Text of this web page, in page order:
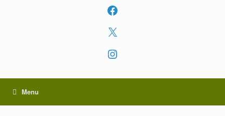
Facebook
X
Instagram
Menu